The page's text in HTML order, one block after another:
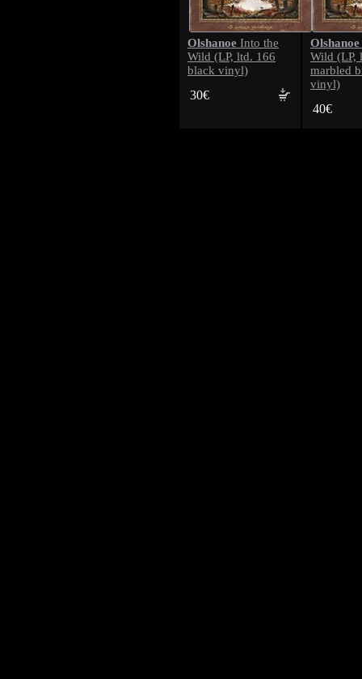
Olshanoe Into the
Wild (LP, ltd. 166
black vinyl)
30€
Olshanoe
Wild (LP,
marbled
vinyl)
40€